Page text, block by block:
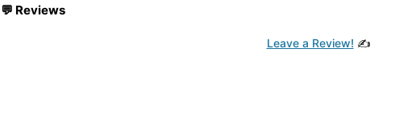
💬 Reviews
Leave a Review! ✍️